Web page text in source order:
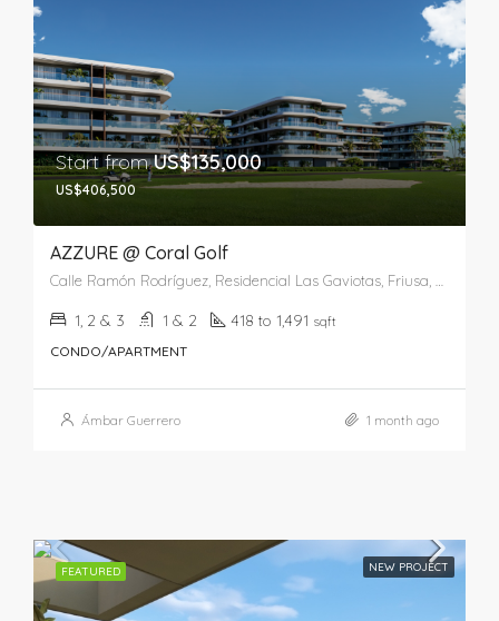
Start fromUS$135,000
US$406,500
AZZURE @ Coral Golf
1, 2 & 3 1 & 2 418 to 1,491 sqft
CONDO/APARTMENT
Ámbar Guerrero 1 month ago
FEATURED NEW PROJECT